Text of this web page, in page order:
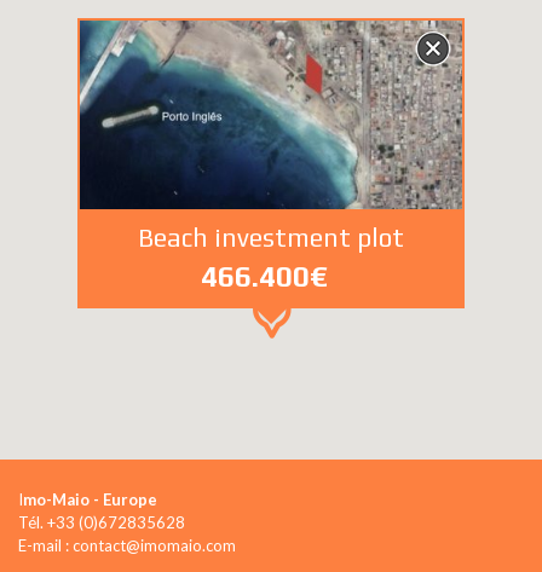
Beach investment plot
466.400€
Imo-Maio - Europe
Tél. +33 (0)672835628
E-mail : contact@imomaio.com